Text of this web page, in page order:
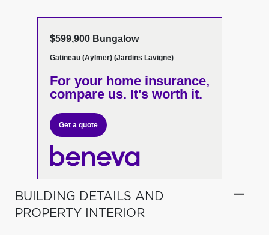
$599,900 Bungalow
Gatineau (Aylmer) (Jardins Lavigne)
For your home insurance,
compare us. It's worth it.
Get a quote
BUILDING DETAILS AND
PROPERTY INTERIOR